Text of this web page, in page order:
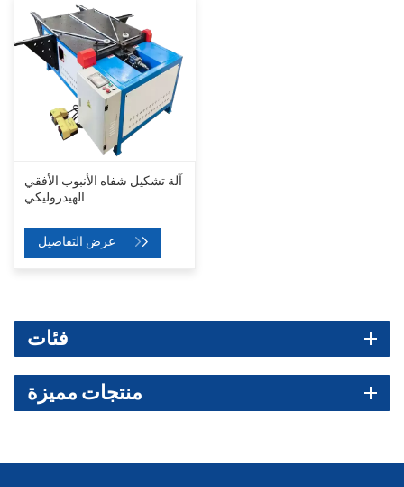
آلة تشكيل شفاه الأنبوب الأفقي
الهيدروليكي
فئات
منتجات مميزة